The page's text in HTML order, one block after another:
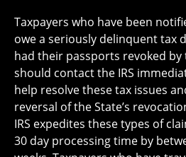
Taxpayers who have been
owe a seriously delinquent tax
had their passports revoked
should contact the IRS
help resolve these tax issues
reversal of the State’s
IRS expedites these types of
30 day processing time by